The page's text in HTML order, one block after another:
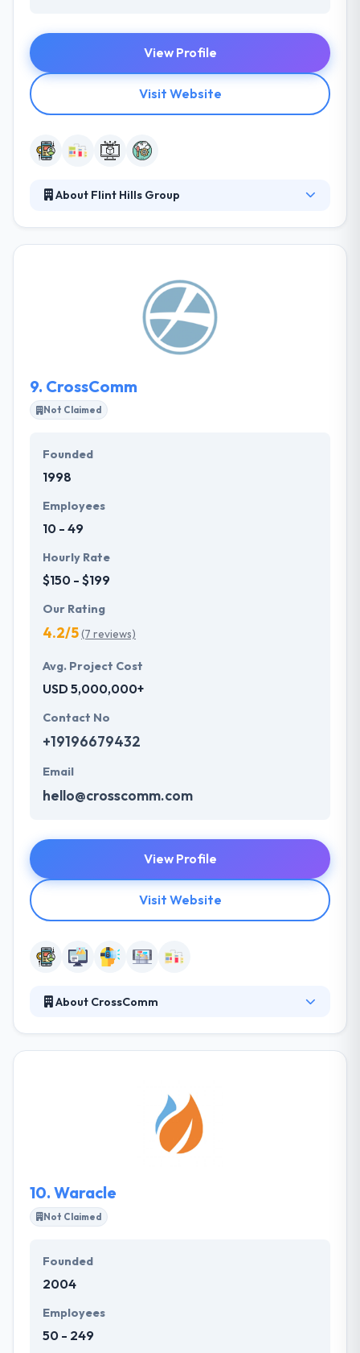
View Profile
Visit Website
About Flint Hills Group
project managers, developers, testers, technical
publications writers, and UX designers. They work
remotely from the Midwest in your time zone to give
expertise at a great value.
9. CrossComm
Not Claimed
Founded
1998
Employees
10 - 49
Hourly Rate
$150 - $199
Our Rating
4.2/5(7 reviews)
Avg. Project Cost
USD 5,000,000+
Contact No
+19196679432
Email
hello@crosscomm.com
View Profile
Visit Website
About CrossComm
peace of mind to high-profile brands, startups, and
many more. They improve lives by mobile app
design & mobile app development technology. Each
and every mobile app they create is the outcome of
10. Waracle
Not Claimed
Founded
2004
Employees
50 - 249